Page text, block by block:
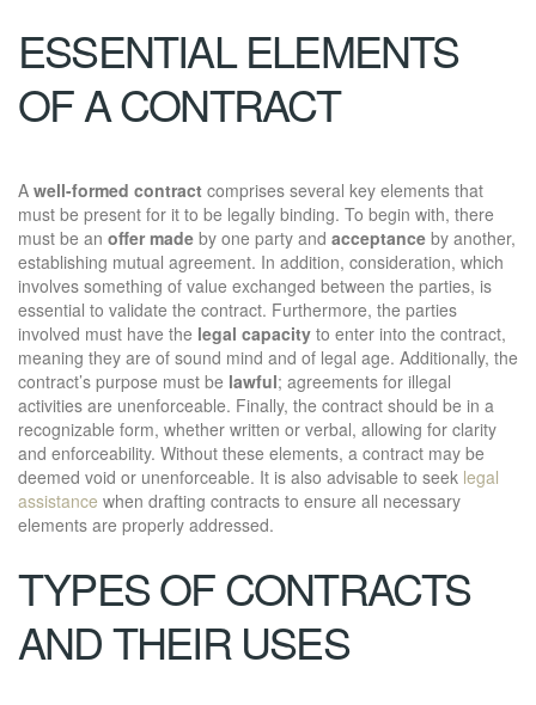
ESSENTIAL ELEMENTS
OF A CONTRACT
A well-formed contract comprises several key elements that
must be present for it to be legally binding. To begin with, there
must be an offer made by one party and acceptance by another,
establishing mutual agreement. In addition, consideration, which
involves something of value exchanged between the parties, is
essential to validate the contract. Furthermore, the parties
involved must have the legal capacity to enter into the contract,
meaning they are of sound mind and of legal age. Additionally, the
contract’s purpose must be lawful; agreements for illegal
activities are unenforceable. Finally, the contract should be in a
recognizable form, whether written or verbal, allowing for clarity
and enforceability. Without these elements, a contract may be
deemed void or unenforceable. It is also advisable to seek legal
assistance when drafting contracts to ensure all necessary
elements are properly addressed.
TYPES OF CONTRACTS
AND THEIR USES